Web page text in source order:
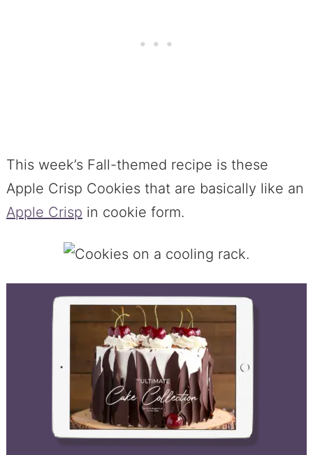
This week’s Fall-themed recipe is these
Apple Crisp Cookies that are basically like an
Apple Crisp in cookie form.